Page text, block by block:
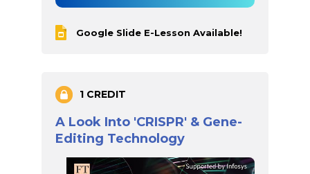
Google Slide E-Lesson Available!
1 CREDIT
A Look Into 'CRISPR' & Gene-
Editing Technology